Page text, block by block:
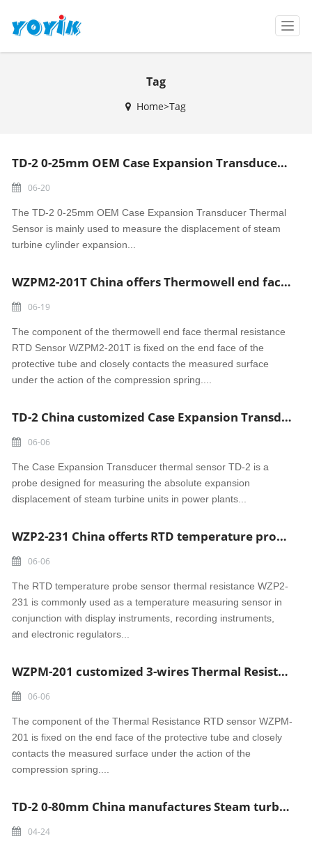
T
o
g
g
i
Tag
Home>Tag
TD-2 0-25mm OEM Case Expansion Transducer Thermal Sensor made in China
06-20
The TD-2 0-25mm OEM Case Expansion Transducer Thermal
Sensor is mainly used to measure the displacement of steam
turbine cylinder expansion...
WZPM2-201T China offers Thermowell end face thermal resistance RTD Sensor
06-19
The component of the thermowell end face thermal resistance
RTD Sensor WZPM2-201T is fixed on the end face of the
protective tube and closely contacts the measured surface
under the action of the compression spring....
TD-2 China customized Case Expansion Transducer thermal sensor
06-06
The Case Expansion Transducer thermal sensor TD-2 is a
probe designed for measuring the absolute expansion
displacement of steam turbine units in power plants...
WZP2-231 China offerts RTD temperature probe sensor thermal resistance
06-06
The RTD temperature probe sensor thermal resistance WZP2-
231 is commonly used as a temperature measuring sensor in
conjunction with display instruments, recording instruments,
and electronic regulators...
WZPM-201 customized 3-wires Thermal Resistance RTD sensor
06-06
The component of the Thermal Resistance RTD sensor WZPM-
201 is fixed on the end face of the protective tube and closely
contacts the measured surface under the action of the
compression spring....
TD-2 0-80mm China manufactures Steam turbine Thermal Expansion Sensor
04-24